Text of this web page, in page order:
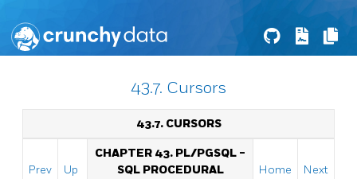
43.7. Cursors
43.7. CURSORS
Prev Up
CHAPTER 43. PL/PGSQL -
SQL PROCEDURAL
Home Next